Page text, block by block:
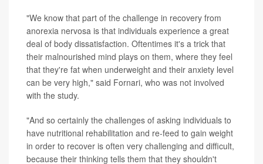
"We know that part of the challenge in recovery from
anorexia nervosa is that individuals experience a great
deal of body dissatisfaction. Oftentimes it's a trick that
their malnourished mind plays on them, where they feel
that they're fat when underweight and their anxiety level
can be very high," said Fornari, who was not involved
with the study.
"And so certainly the challenges of asking individuals to
have nutritional rehabilitation and re-feed to gain weight
in order to recover is often very challenging and difficult,
because their thinking tells them that they shouldn't